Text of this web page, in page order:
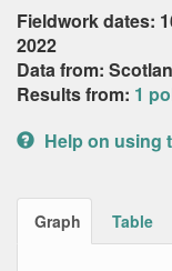
Fieldwork dates:
2022
Data from:
Results from: 1
Help on using
Graph Table